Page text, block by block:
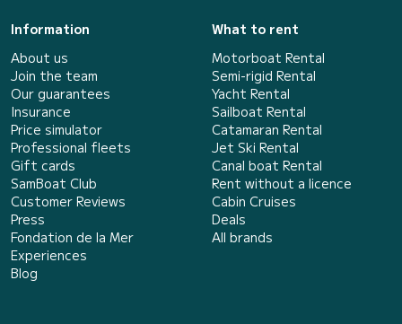
Information
About us
Join the team
Our guarantees
Insurance
Price simulator
Professional fleets
Gift cards
SamBoat Club
Customer Reviews
Press
Fondation de la Mer
Experiences
Blog
What to rent
Motorboat Rental
Semi-rigid Rental
Yacht Rental
Sailboat Rental
Catamaran Rental
Jet Ski Rental
Canal boat Rental
Rent without a licence
Cabin Cruises
Deals
All brands